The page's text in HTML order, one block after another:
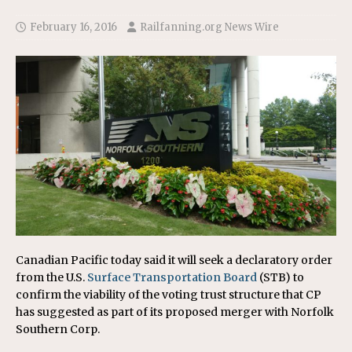
February 16, 2016 Railfanning.org News Wire
Canadian Pacific today said it will seek a declaratory order
from the U.S. Surface Transportation Board (STB) to
confirm the viability of the voting trust structure that CP
has suggested as part of its proposed merger with Norfolk
Southern Corp.